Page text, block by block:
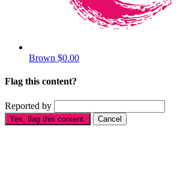
Brown $0.00
Flag this content?
Reported by
Yes, flag this content. Cancel